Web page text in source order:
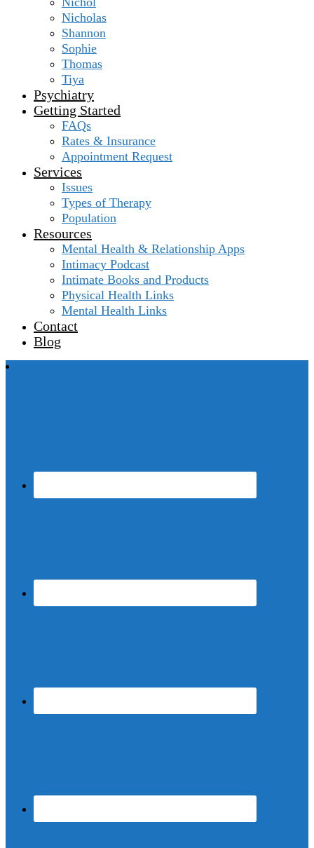
Nicholas
Shannon
Sophie
Thomas
Tiya
Psychiatry
Getting Started
FAQs
Rates & Insurance
Appointment Request
Services
Issues
Types of Therapy
Population
Resources
Mental Health & Relationship Apps
Intimacy Podcast
Intimate Books and Products
Physical Health Links
Mental Health Links
Contact
Blog